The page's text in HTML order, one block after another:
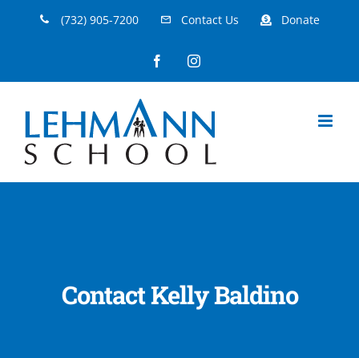
(732) 905-7200 Contact Us Donate
FacebookInstagram
Contact Kelly Baldino